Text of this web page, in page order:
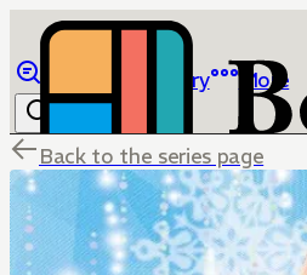
Library More
Back to the series page